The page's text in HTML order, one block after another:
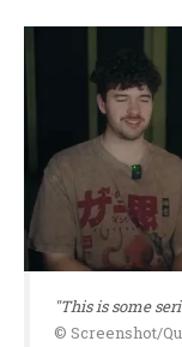
"This is some
© Screenshot/